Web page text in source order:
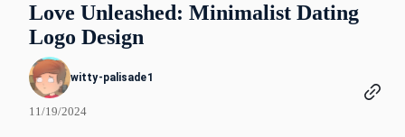
Love Unleashed: Minimalist Dating
Logo Design
witty-palisade1
11/19/2024